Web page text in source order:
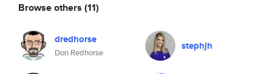
Browse others (11)
dredhorse
Don Redhorse
stephjh